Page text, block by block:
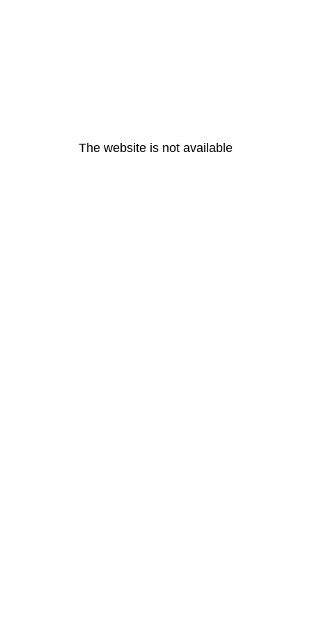
The website is not available